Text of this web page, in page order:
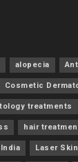
alopecia
Cosmetic
treatments
hair
India Laser